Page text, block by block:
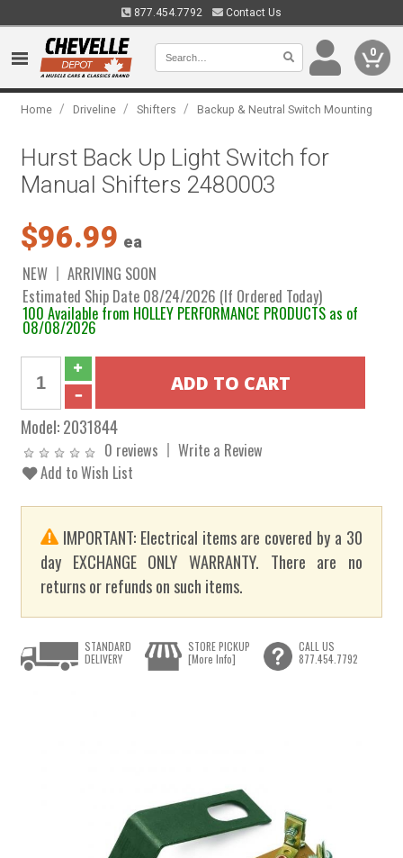
877.454.7792 Contact Us
0
Home / Driveline / Shifters / Backup & Neutral Switch Mounting
Hurst Back Up Light Switch for
Manual Shifters 2480003
$96.99 ea
NEW
ARRIVING SOON
Estimated Ship Date 08/24/2026 (If Ordered Today)
100 Available from HOLLEY PERFORMANCE PRODUCTS as of
08/08/2026
Model:2031844
0 reviews
Write a Review
Add to Wish List
IMPORTANT: Electrical items are covered by a 30
day EXCHANGE ONLY WARRANTY. There are no
returns or refunds on such items.
STANDARD
DELIVERY
STORE PICKUP
[More Info]
CALL US
877.454.7792